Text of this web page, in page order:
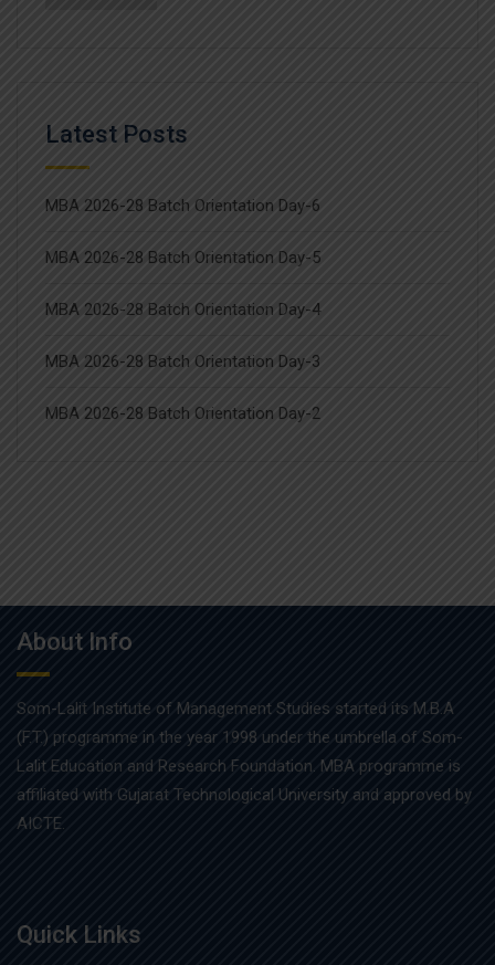
Latest Posts
MBA 2026-28 Batch Orientation Day-6
MBA 2026-28 Batch Orientation Day-5
MBA 2026-28 Batch Orientation Day-4
MBA 2026-28 Batch Orientation Day-3
MBA 2026-28 Batch Orientation Day-2
About Info
Som-Lalit Institute of Management Studies started its M.B.A
(F.T.) programme in the year 1998 under the umbrella of Som-
Lalit Education and Research Foundation. MBA programme is
affiliated with Gujarat Technological University and approved by
AICTE.
Quick Links